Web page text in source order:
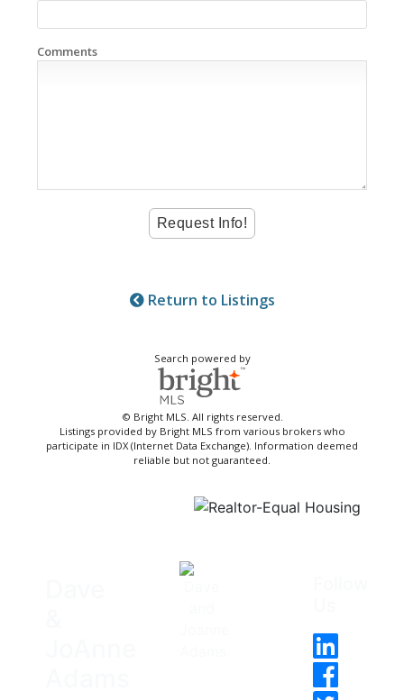
Comments
Return to Listings
Search powered by
© Bright MLS. All rights reserved.
Listings provided by Bright MLS from various brokers who
participate in IDX (Internet Data Exchange). Information deemed
reliable but not guaranteed.